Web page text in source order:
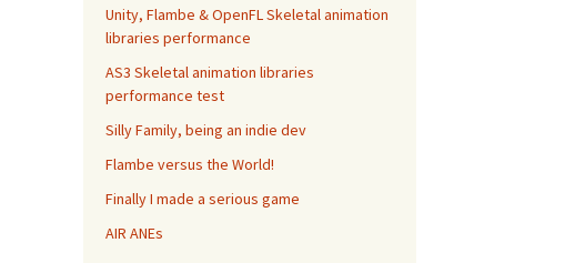
Unity, Flambe & OpenFL Skeletal animation
libraries performance
AS3 Skeletal animation libraries
performance test
Silly Family, being an indie dev
Flambe versus the World!
Finally I made a serious game
AIR ANEs